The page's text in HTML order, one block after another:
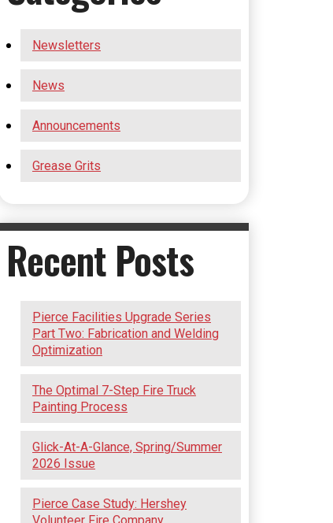
Newsletters
News
Announcements
Grease Grits
Recent Posts
Pierce Facilities Upgrade Series
Part Two: Fabrication and Welding
Optimization
The Optimal 7-Step Fire Truck
Painting Process
Glick-At-A-Glance, Spring/Summer
2026 Issue
Pierce Case Study: Hershey